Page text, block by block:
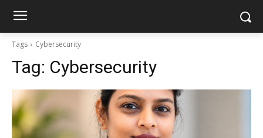
Tags Cybersecurity
Tag: Cybersecurity